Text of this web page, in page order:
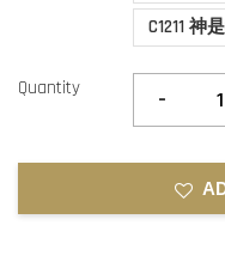
C1211 神
Quantity -